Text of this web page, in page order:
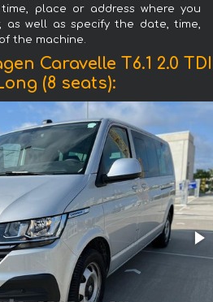
place or address where you
as well as specify the date, time,
the machine.
Caravelle T6.1 2.0 TDI
(8 seats):